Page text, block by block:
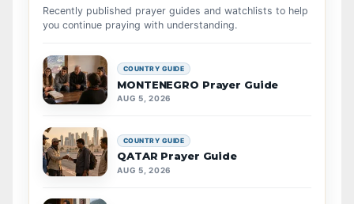
Recently published prayer guides and watchlists to help
you continue praying with understanding.
COUNTRY GUIDE
MONTENEGRO Prayer Guide
AUG 5, 2026
COUNTRY GUIDE
QATAR Prayer Guide
AUG 5, 2026